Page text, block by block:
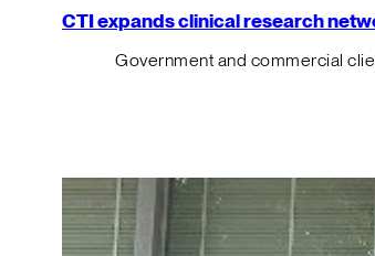
CTI expands clinical research
Government and commercial